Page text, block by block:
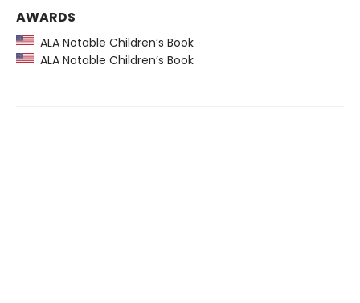
AWARDS
ALA Notable Children’s Book
ALA Notable Children’s Book